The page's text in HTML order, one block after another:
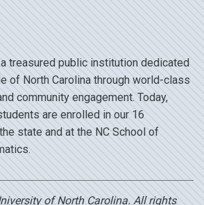
treasured public institution dedicated
of North Carolina through world-class
community engagement. Today,
are enrolled in our 16
state and at the NC School of
of North Carolina. All rights